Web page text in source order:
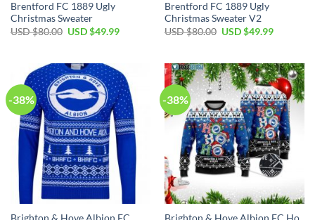
Brentford FC 1889 Ugly
Christmas Sweater
USD $80.00 USD $49.99
Brentford FC 1889 Ugly
Christmas Sweater V2
USD $80.00 USD $49.99
-38% -38%